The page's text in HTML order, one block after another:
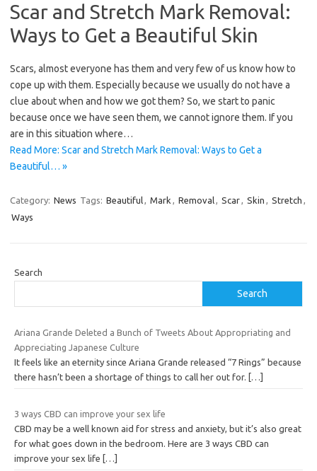
Scar and Stretch Mark Removal:
Ways to Get a Beautiful Skin
Scars, almost everyone has them and very few of us know how to
cope up with them. Especially because we usually do not have a
clue about when and how we got them? So, we start to panic
because once we have seen them, we cannot ignore them. If you
are in this situation where…
Read More: Scar and Stretch Mark Removal: Ways to Get a
Beautiful… »
Category: News Tags: Beautiful, Mark , Removal, Scar, Skin , Stretch ,
Ways
Search
Search
Ariana Grande Deleted a Bunch of Tweets About Appropriating and
Appreciating Japanese Culture
It feels like an eternity since Ariana Grande released “7 Rings” because
there hasn’t been a shortage of things to call her out for.
[…]
3 ways CBD can improve your sex life
CBD may be a well known aid for stress and anxiety, but it’s also great
for what goes down in the bedroom. Here are 3 ways CBD can
improve your sex life […]